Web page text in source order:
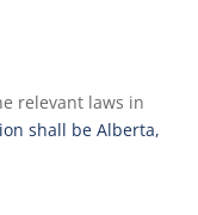
relevant laws in
shall be Alberta,